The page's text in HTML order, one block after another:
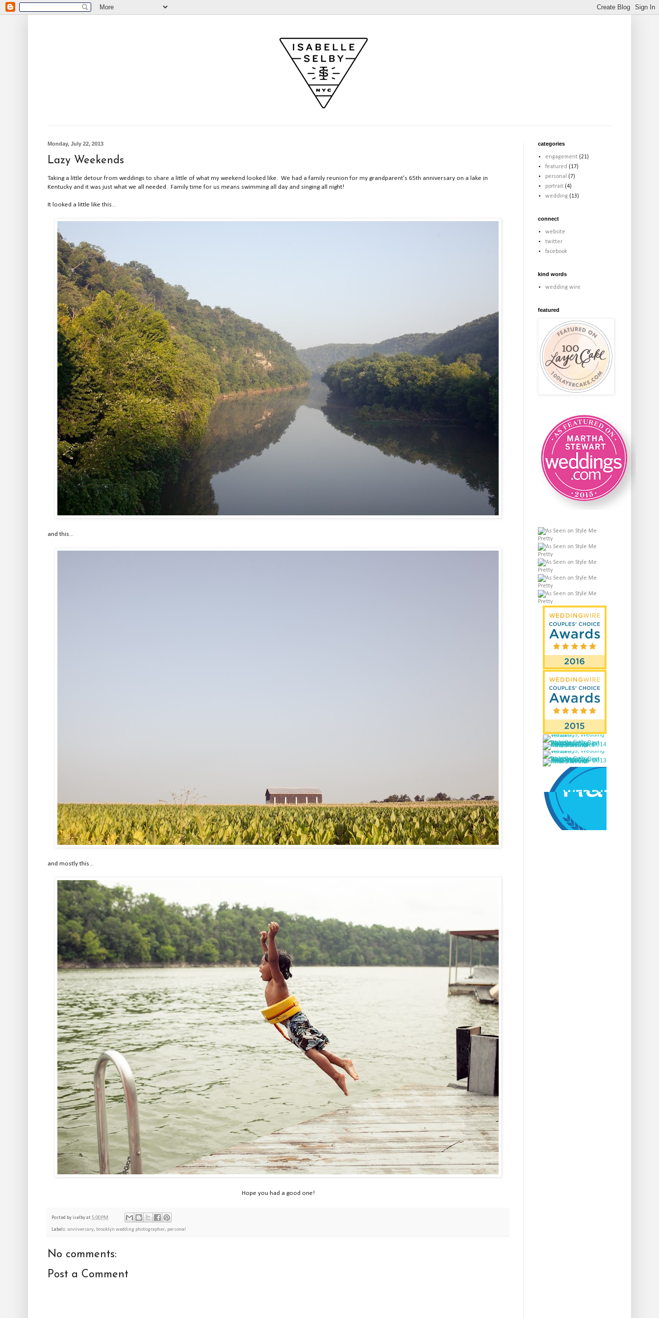
Monday, July 22, 2013
Lazy Weekends
Taking a little detour from weddings to share a little of what my weekend looked like. We had a family reunion for my grandparent's 65th anniversary on a lake in
Kentucky and it was just what we all needed. Family time for us means swimming all day and singing all night!
It looked a little like this...
and this...
and mostly this...
Hope you had a good one!
Posted by iselbyat 5:00 PM
Labels: anniversary, brooklyn wedding photographer, personal
No comments:
Post a Comment
categories
engagement (21)
featured (17)
personal
(7)
portrait (4)
wedding (13)
connect
website
twitter
facebook
kind words
wedding wire
featured